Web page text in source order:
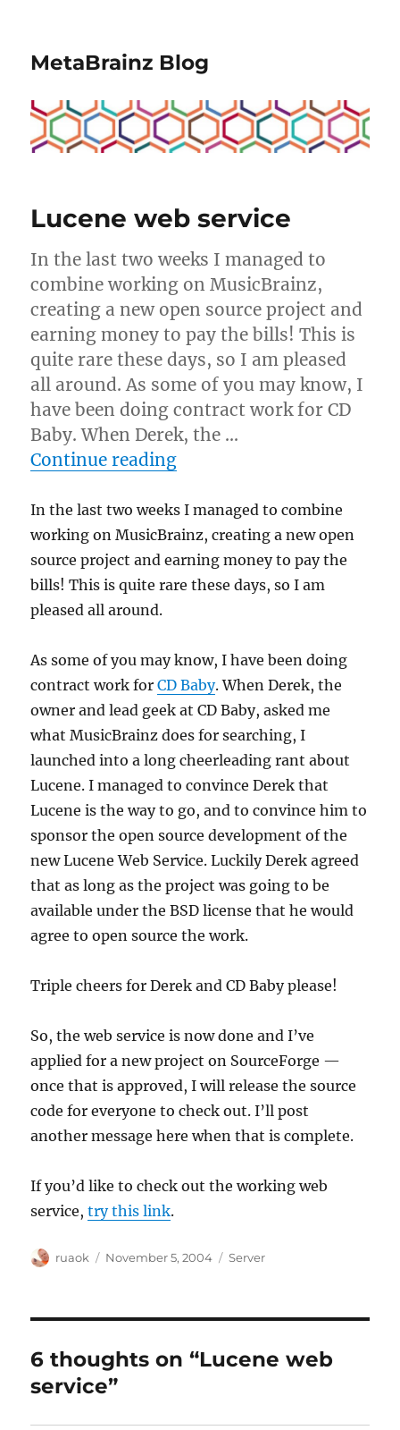
MetaBrainz Blog
Lucene web service
In the last two weeks I managed to
combine working on MusicBrainz,
creating a new open source project and
earning money to pay the bills! This is
quite rare these days, so I am pleased
all around. As some of you may know, I
have been doing contract work for CD
Baby. When Derek, the …
Continue reading“Lucene web service”
In the last two weeks I managed to combine
working on MusicBrainz, creating a new open
source project and earning money to pay the
bills! This is quite rare these days, so I am
pleased all around.
As some of you may know, I have been doing
contract work forCD Baby. When Derek, the
owner and lead geek at CD Baby, asked me
what MusicBrainz does for searching, I
launched into a long cheerleading rant about
Lucene. I managed to convince Derek that
Lucene is the way to go, and to convince him to
sponsor the open source development of the
new Lucene Web Service. Luckily Derek agreed
that as long as the project was going to be
available under the BSD license that he would
agree to open source the work.
Triple cheers for Derek and CD Baby please!
So, the web service is now done and I’ve
applied for a new project on SourceForge —
once that is approved, I will release the source
code for everyone to check out. I’ll post
another message here when that is complete.
If you’d like to check out the working web
service,try this link.
Author
ruaok
Posted
November 5, 2004 Categories
Server
6 thoughts on “Lucene web
service”